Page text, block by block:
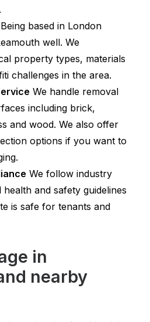
Being based in London
well. We
property types, materials
challenges in the area.
We handle removal
including brick,
and wood. We also offer
options if you want to
We follow industry
and safety guidelines
is safe for tenants and
in
nearby